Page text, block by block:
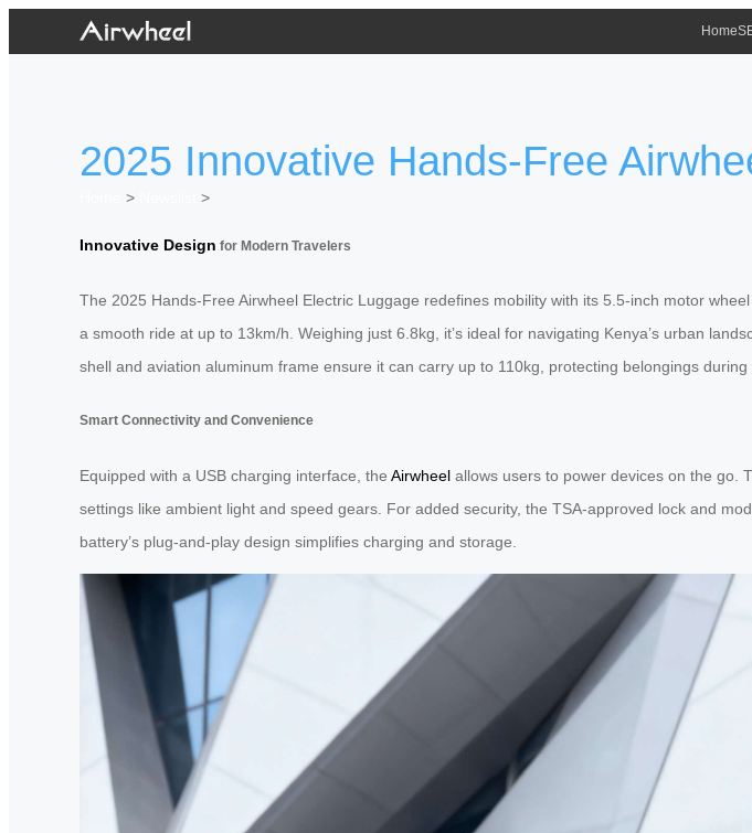
Home
2025 Innovative Hands-Free
>
>
Innovative Design for Modern Travelers
The 2025 Hands-Free Airwheel Electric Luggage redefines mobility with its 5.5-inch motor
a smooth ride at up to 13km/h. Weighing just 6.8kg, it’s ideal for navigating Kenya’s urban
shell and aviation aluminum frame ensure it can carry up to 110kg, protecting belongings during
Smart Connectivity and Convenience
Equipped with a USB charging interface, the Airwheel allows users to power devices on the go.
settings like ambient light and speed gears. For added security, the TSA-approved lock and
battery’s plug-and-play design simplifies charging and storage.